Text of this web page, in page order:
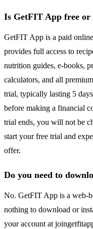
Is GetFIT App free or
GetFIT App is a paid
provides full access to
nutrition guides, e-books,
calculators, and all
trial, typically lasting 5
before making a financial
trial ends, you will not be
start your free trial and
offer.
Do you need to
No. GetFIT App is a web-
nothing to download or
your account at